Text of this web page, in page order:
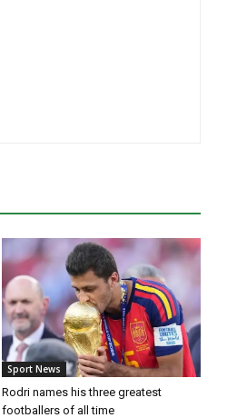
Sport News
Rodri names his three greatest
footballers of all time